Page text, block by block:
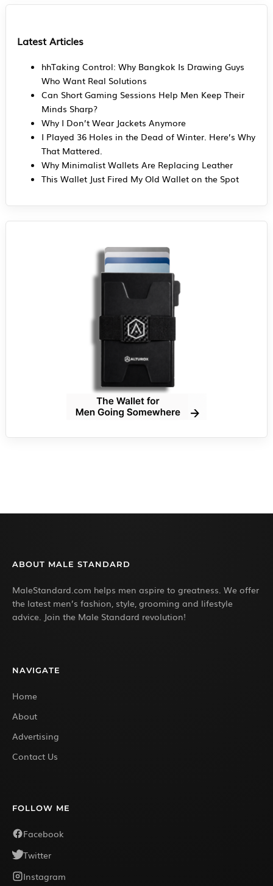
Latest Articles
hhTaking Control: Why Bangkok Is Drawing Guys
Who Want Real Solutions
Can Short Gaming Sessions Help Men Keep Their
Minds Sharp?
Why I Don’t Wear Jackets Anymore
I Played 36 Holes in the Dead of Winter. Here’s Why
That Mattered.
Why Minimalist Wallets Are Replacing Leather
This Wallet Just Fired My Old Wallet on the Spot
ABOUT MALE STANDARD
MaleStandard.com helps men aspire to greatness. We offer
the latest men’s fashion, style, grooming and lifestyle
advice. Join the Male Standard revolution!
NAVIGATE
Home
About
Advertising
Contact Us
FOLLOW ME
Facebook
Twitter
Instagram